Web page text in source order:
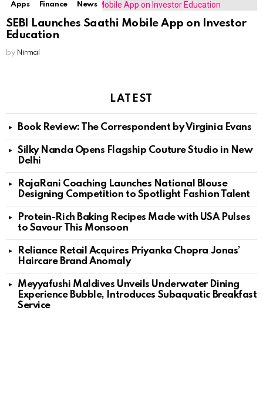
Apps Finance News
SEBI Launches Saa₹thi Mobile App on Investor
Education
by Nirmal
LATEST
Book Review: The Correspondent by Virginia Evans
Silky Nanda Opens Flagship Couture Studio in New
Delhi
RajaRani Coaching Launches National Blouse
Designing Competition to Spotlight Fashion Talent
Protein-Rich Baking Recipes Made with USA Pulses
to Savour This Monsoon
Reliance Retail Acquires Priyanka Chopra Jonas’
Haircare Brand Anomaly
Meyyafushi Maldives Unveils Underwater Dining
Experience Bubble, Introduces Subaquatic Breakfast
Service